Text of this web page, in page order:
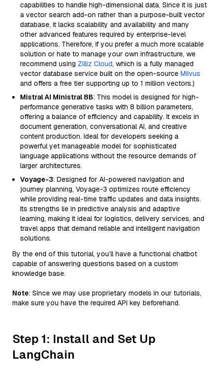
capabilities to handle high-dimensional data. Since it is just
a vector search add-on rather than a purpose-built vector
database, it lacks scalability and availability and many
other advanced features required by enterprise-level
applications. Therefore, if you prefer a much more scalable
solution or hate to manage your own infrastructure, we
recommend using Zilliz Cloud, which is a fully managed
vector database service built on the open-source Milvus
and offers a free tier supporting up to 1 million vectors.)
Mistral AI Ministral 8B: This model is designed for high-
performance generative tasks with 8 billion parameters,
offering a balance of efficiency and capability. It excels in
document generation, conversational AI, and creative
content production. Ideal for developers seeking a
powerful yet manageable model for sophisticated
language applications without the resource demands of
larger architectures.
Voyage-3: Designed for AI-powered navigation and
journey planning, Voyage-3 optimizes route efficiency
while providing real-time traffic updates and data insights.
Its strengths lie in predictive analysis and adaptive
learning, making it ideal for logistics, delivery services, and
travel apps that demand reliable and intelligent navigation
solutions.
By the end of this tutorial, you’ll have a functional chatbot
capable of answering questions based on a custom
knowledge base.
Note: Since we may use proprietary models in our tutorials,
make sure you have the required API key beforehand.
Step 1: Install and Set Up
LangChain